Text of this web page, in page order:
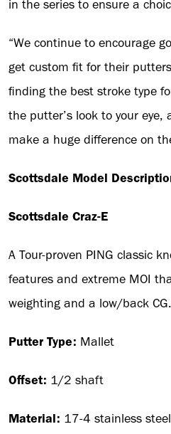
in the series to ensure a
“We continue to encourage
get custom fit for their
finding the best stroke type
the putter’s look to your
make a huge difference on
Scottsdale Model
Scottsdale Craz-E
A Tour-proven PING classic
features and extreme MOI
weighting and a low/back CG.
Putter Type: Mallet
Offset: 1/2 shaft
Material: 17-4 stainless steel